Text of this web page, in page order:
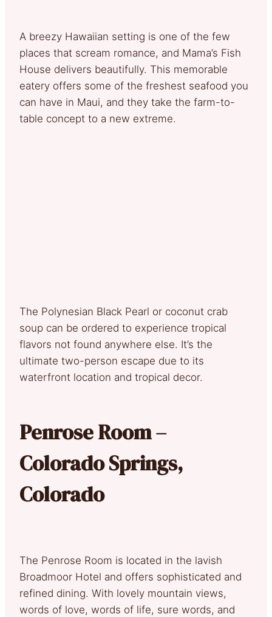
A breezy Hawaiian setting is one of the few
places that scream romance, and Mama’s Fish
House delivers beautifully. This memorable
eatery offers some of the freshest seafood you
can have in Maui, and they take the farm-to-
table concept to a new extreme.
The Polynesian Black Pearl or coconut crab
soup can be ordered to experience tropical
flavors not found anywhere else. It’s the
ultimate two-person escape due to its
waterfront location and tropical decor.
Penrose Room –
Colorado Springs,
Colorado
The Penrose Room is located in the lavish
Broadmoor Hotel and offers sophisticated and
refined dining. With lovely mountain views,
words of love, words of life, sure words, and